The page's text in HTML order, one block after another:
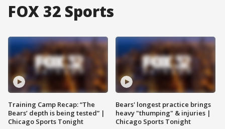
FOX 32 Sports
Training Camp Recap: “The
Bears’ depth is being tested” |
Chicago Sports Tonight
Bears' longest practice brings
heavy "thumping" & injuries |
Chicago Sports Tonight